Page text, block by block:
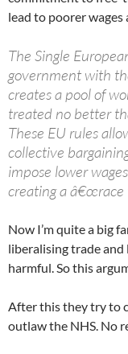
lead to poorer
The Single
government with
creates a pool of
treated no better
These EU rules
collective
impose lower
creating a â€œrace
Now I’m quite a big
liberalising trade
harmful. So this
After this they try to
outlaw the NHS. No